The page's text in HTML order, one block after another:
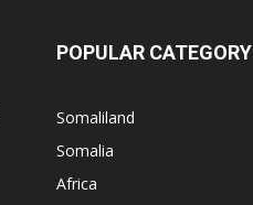
POPULAR CATEGORY
Somaliland
Somalia
Africa